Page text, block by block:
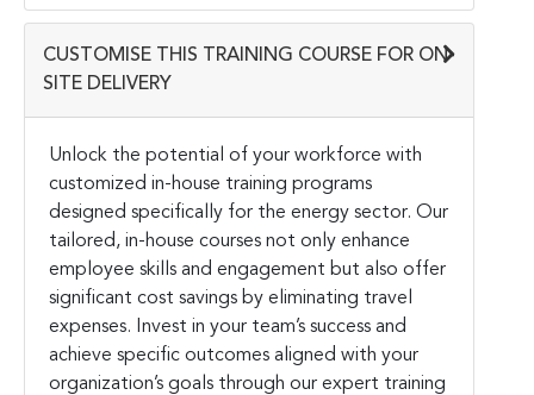
CUSTOMISE THIS TRAINING COURSE FOR ON-
SITE DELIVERY
Unlock the potential of your workforce with
customized in-house training programs
designed specifically for the energy sector. Our
tailored, in-house courses not only enhance
employee skills and engagement but also offer
significant cost savings by eliminating travel
expenses. Invest in your team’s success and
achieve specific outcomes aligned with your
organization’s goals through our expert training